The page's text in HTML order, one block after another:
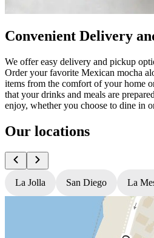
Convenient Delivery
We offer easy delivery and pickup
Order your favorite Mexican mocha
items from the comfort of your home
that your drinks and meals are
enjoy, whether you choose to dine in
Our locations
La Jolla San Diego La